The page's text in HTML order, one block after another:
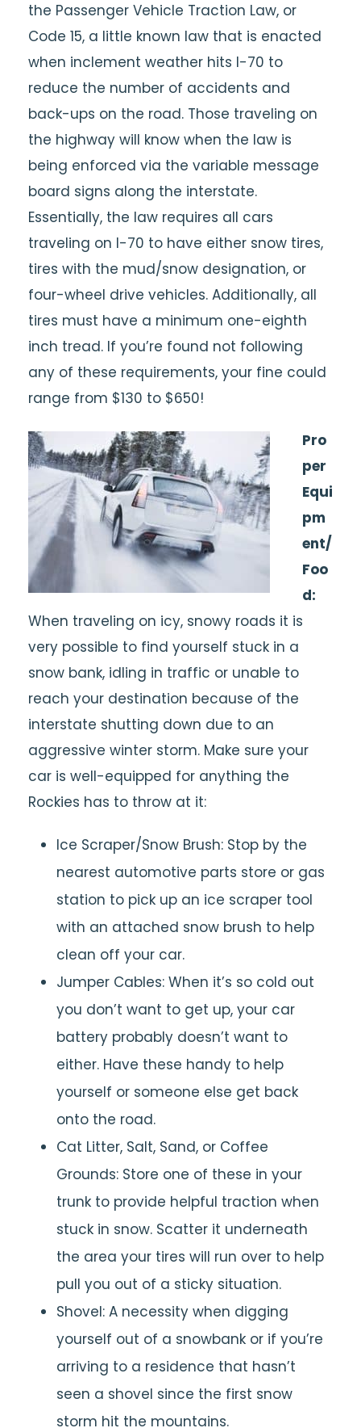
the Passenger Vehicle Traction Law, or
Code 15, a little known law that is enacted
when inclement weather hits I-70 to
reduce the number of accidents and
back-ups on the road. Those traveling on
the highway will know when the law is
being enforced via the variable message
board signs along the interstate.
Essentially, the law requires all cars
traveling on I-70 to have either snow tires,
tires with the mud/snow designation, or
four-wheel drive vehicles. Additionally, all
tires must have a minimum one-eighth
inch tread. If you’re found not following
any of these requirements, your fine could
range from $130 to $650!
Pro
per
Equi
pm
ent/
Foo
d:
When traveling on icy, snowy roads it is
very possible to find yourself stuck in a
snow bank, idling in traffic or unable to
reach your destination because of the
interstate shutting down due to an
aggressive winter storm. Make sure your
car is well-equipped for anything the
Rockies has to throw at it:
Ice Scraper/Snow Brush: Stop by the
nearest automotive parts store or gas
station to pick up an ice scraper tool
with an attached snow brush to help
clean off your car.
Jumper Cables: When it’s so cold out
you don’t want to get up, your car
battery probably doesn’t want to
either. Have these handy to help
yourself or someone else get back
onto the road.
Cat Litter, Salt, Sand, or Coffee
Grounds: Store one of these in your
trunk to provide helpful traction when
stuck in snow. Scatter it underneath
the area your tires will run over to help
pull you out of a sticky situation.
Shovel: A necessity when digging
yourself out of a snowbank or if you’re
arriving to a residence that hasn’t
seen a shovel since the first snow
storm hit the mountains.